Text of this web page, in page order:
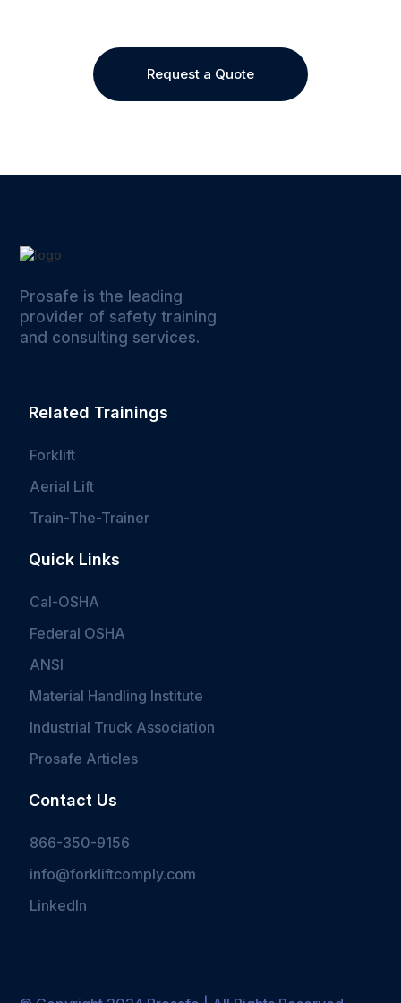
Request a Quote
Prosafe is the leading
provider of safety training
and consulting services.
Related Trainings
Forklift
Aerial Lift
Train-The-Trainer
Quick Links
Cal-OSHA
Federal OSHA
ANSI
Material Handling Institute
Industrial Truck Association
Prosafe Articles
Contact Us
866-350-9156
info@forkliftcomply.com
LinkedIn